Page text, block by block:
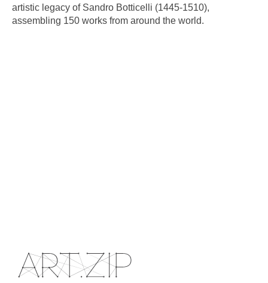
artistic legacy of Sandro Botticelli (1445-1510),
assembling 150 works from around the world.